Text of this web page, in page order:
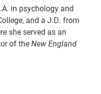
in psychology and
and a J.D. from
she served as an
of theNew England